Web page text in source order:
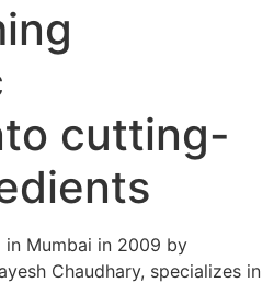
cutting-
in Mumbai in 2009 by
Chaudhary, specializes in